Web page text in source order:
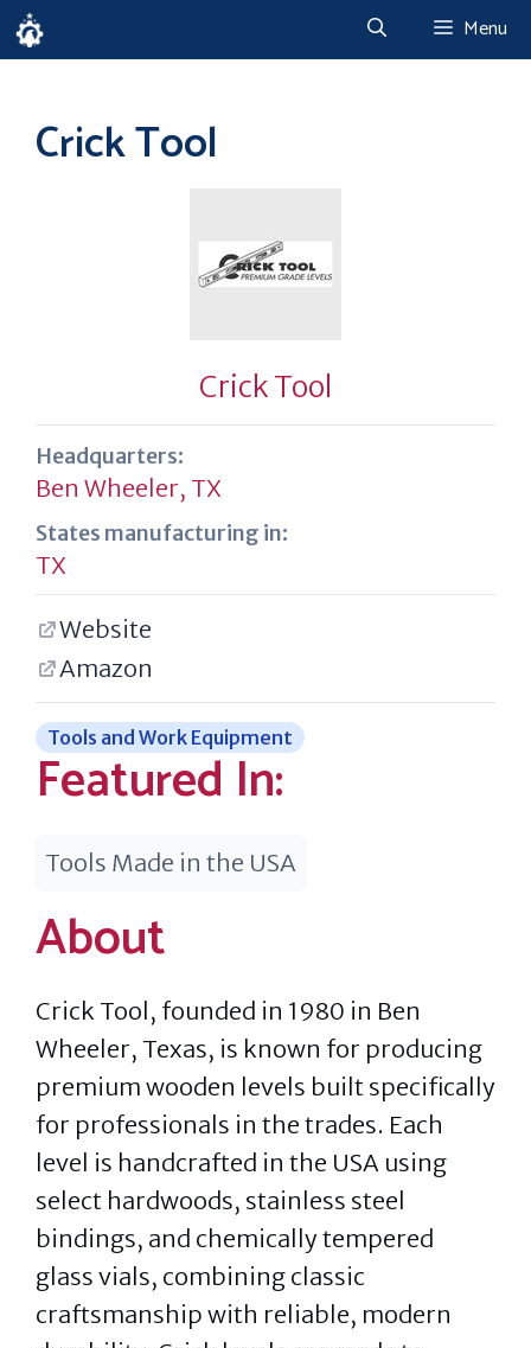
Skip
to
Menu
Crick Tool
Crick Tool
Headquarters:
Ben Wheeler, TX
States manufacturing in:
TX
Website
Amazon
Tools and Work Equipment
Featured In:
Tools Made in the USA
About
Crick Tool, founded in 1980 in Ben
Wheeler, Texas, is known for producing
premium wooden levels built specifically
for professionals in the trades. Each
level is handcrafted in the USA using
select hardwoods, stainless steel
bindings, and chemically tempered
glass vials, combining classic
craftsmanship with reliable, modern